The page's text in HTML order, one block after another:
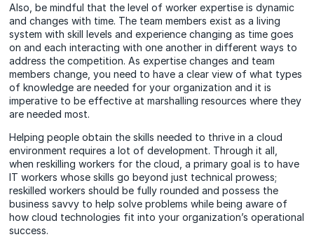
Also, be mindful that the level of worker expertise is dynamic
and changes with time. The team members exist as a living
system with skill levels and experience changing as time goes
on and each interacting with one another in different ways to
address the competition. As expertise changes and team
members change, you need to have a clear view of what types
of knowledge are needed for your organization and it is
imperative to be effective at marshalling resources where they
are needed most.
Helping people obtain the skills needed to thrive in a cloud
environment requires a lot of development. Through it all,
when reskilling workers for the cloud, a primary goal is to have
IT workers whose skills go beyond just technical prowess;
reskilled workers should be fully rounded and possess the
business savvy to help solve problems while being aware of
how cloud technologies fit into your organization’s operational
success.